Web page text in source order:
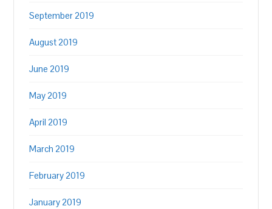
September 2019
August 2019
June 2019
May 2019
April 2019
March 2019
February 2019
January 2019